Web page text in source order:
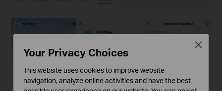
Your Privacy Choices
This website uses cookies to improve website
navigation, analyze online activities and have the best
Close